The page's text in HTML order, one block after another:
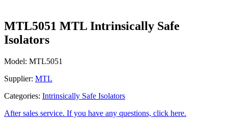
MTL5051 MTL Intrinsically Safe
Isolators
Model: MTL5051
Supplier: MTL
Categories: Intrinsically Safe Isolators
After sales service. If you have any questions, click here.